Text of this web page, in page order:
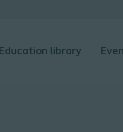
Education library